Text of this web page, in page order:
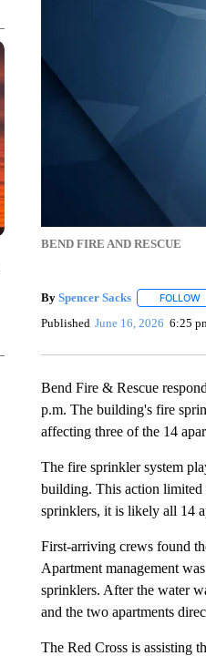
BEND FIRE AND RESCUE
By Spencer Sacks FOLLOW
Published June 16, 2026 6:25
Bend Fire & Rescue
p.m. The building's fire
affecting three of the 14
The fire sprinkler system
building. This action limited
sprinklers, it is likely all 14
First-arriving crews found
Apartment management
sprinklers. After the water
and the two apartments
The Red Cross is assisting